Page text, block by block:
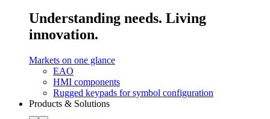
Understanding needs. Living
innovation.
Markets on one glance
EAO
HMI components
Rugged keypads for symbol configuration
Products & Solutions